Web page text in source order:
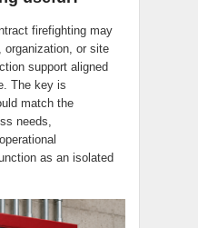
firefighting may
organization, or site
support aligned
The key is
match the
needs,
as an isolated